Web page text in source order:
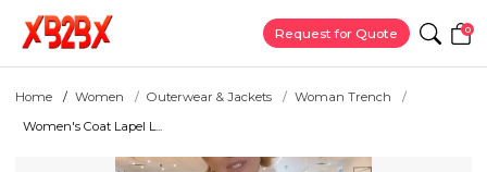
Request for Quote 0
Home Women Outerwear & Jackets
Woman Trench
Women's Coat Lapel L...